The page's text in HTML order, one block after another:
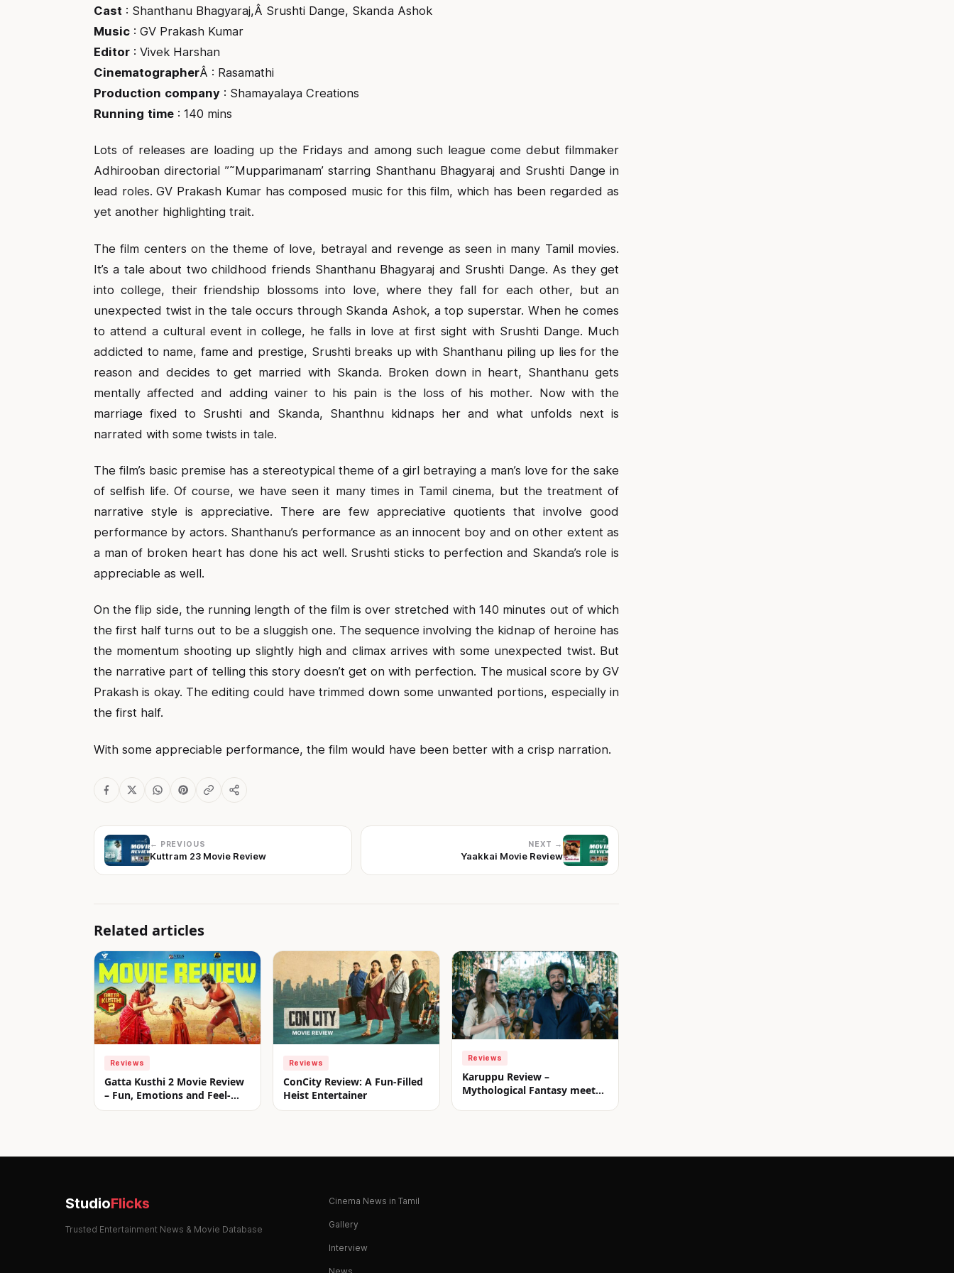
Cast : Shanthanu Bhagyaraj,Â Srushti Dange, Skanda Ashok
Music : GV Prakash Kumar
Editor : Vivek Harshan
CinematographerÂ : Rasamathi
Production company : Shamayalaya Creations
Running time : 140 mins
Lots of releases are loading up the Fridays and among such league come debut filmmaker
Adhirooban directorial ”˜Mupparimanam’ starring Shanthanu Bhagyaraj and Srushti Dange in
lead roles. GV Prakash Kumar has composed music for this film, which has been regarded as
yet another highlighting trait.
The film centers on the theme of love, betrayal and revenge as seen in many Tamil movies.
It’s a tale about two childhood friends Shanthanu Bhagyaraj and Srushti Dange. As they get
into college, their friendship blossoms into love, where they fall for each other, but an
unexpected twist in the tale occurs through Skanda Ashok, a top superstar. When he comes
to attend a cultural event in college, he falls in love at first sight with Srushti Dange. Much
addicted to name, fame and prestige, Srushti breaks up with Shanthanu piling up lies for the
reason and decides to get married with Skanda. Broken down in heart, Shanthanu gets
mentally affected and adding vainer to his pain is the loss of his mother. Now with the
marriage fixed to Srushti and Skanda, Shanthnu kidnaps her and what unfolds next is
narrated with some twists in tale.
The film’s basic premise has a stereotypical theme of a girl betraying a man’s love for the sake
of selfish life. Of course, we have seen it many times in Tamil cinema, but the treatment of
narrative style is appreciative. There are few appreciative quotients that involve good
performance by actors. Shanthanu’s performance as an innocent boy and on other extent as
a man of broken heart has done his act well. Srushti sticks to perfection and Skanda’s role is
appreciable as well.
On the flip side, the running length of the film is over stretched with 140 minutes out of which
the first half turns out to be a sluggish one. The sequence involving the kidnap of heroine has
the momentum shooting up slightly high and climax arrives with some unexpected twist. But
the narrative part of telling this story doesn’t get on with perfection. The musical score by GV
Prakash is okay. The editing could have trimmed down some unwanted portions, especially in
the first half.
With some appreciable performance, the film would have been better with a crisp narration.
← PREVIOUS
Kuttram 23 Movie Review
NEXT →
Yaakkai Movie Review
Related articles
Reviews
Gatta Kusthi 2 Movie Review
– Fun, Emotions and Feel-
Good Entertainment!
Reviews
ConCity Review: A Fun-Filled
Heist Entertainer
Reviews
Karuppu Review –
Mythological Fantasy meets
StudioFlicks
Trusted Entertainment News & Movie Database
Cinema News in Tamil
Gallery
Interview